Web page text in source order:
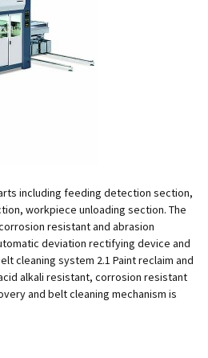
including feeding detection section,
workpiece unloading section. The
resistant and abrasion
deviation rectifying device and
cleaning system 2.1 Paint reclaim and
alkali resistant, corrosion resistant
and belt cleaning mechanism is